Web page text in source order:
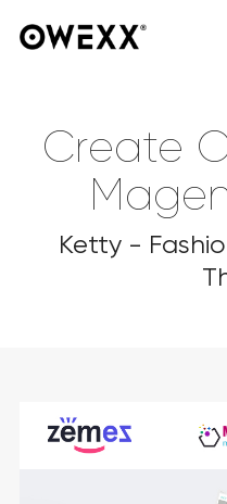
Create
Ketty -